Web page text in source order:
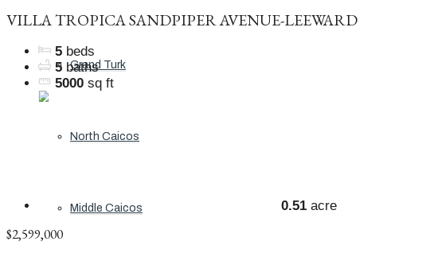
Grand Turk
North Caicos
Middle Caicos
VILLA TROPICA SANDPIPER AVENUE-LEEWARD
5 beds
5 baths
5000 sq ft
0.51 acre
$2,599,000